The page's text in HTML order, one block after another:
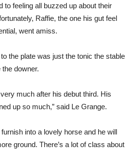
to feeling all buzzed up about their
Raffie, the one his gut feel
went amiss.
the plate was just the tonic the stable
downer.
much after his debut third. His
up so much,” said Le Grange.
furnish into a lovely horse and he will
ground. There’s a lot of class about